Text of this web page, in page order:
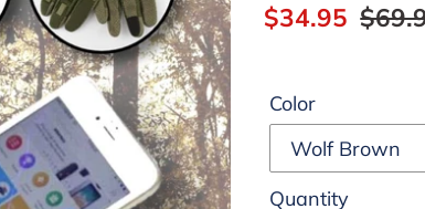
Sale
$34.95
Color
Quantity